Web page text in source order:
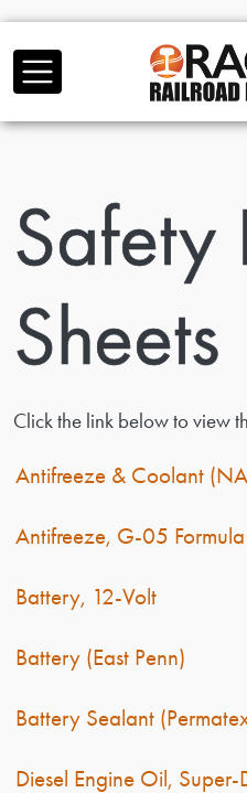
Safety
Sheets
Click the link below to view
Antifreeze & Coolant
Antifreeze, G-05
Battery, 12-Volt
Battery (East Penn)
Battery Sealant
Diesel Engine Oil, Super-